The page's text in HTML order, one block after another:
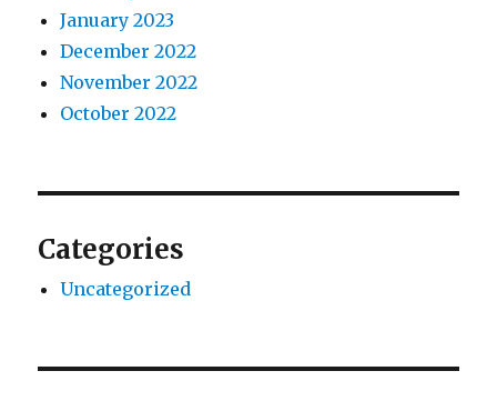
January 2023
December 2022
November 2022
October 2022
Categories
Uncategorized